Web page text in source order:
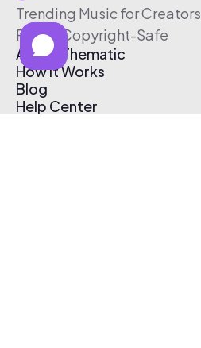
Trending Music for Creators
Free & Copyright-Safe
About Thematic
How It Works
Blog
Help Center